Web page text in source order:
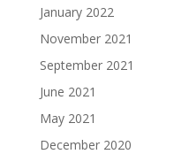
January 2022
November 2021
September 2021
June 2021
May 2021
December 2020